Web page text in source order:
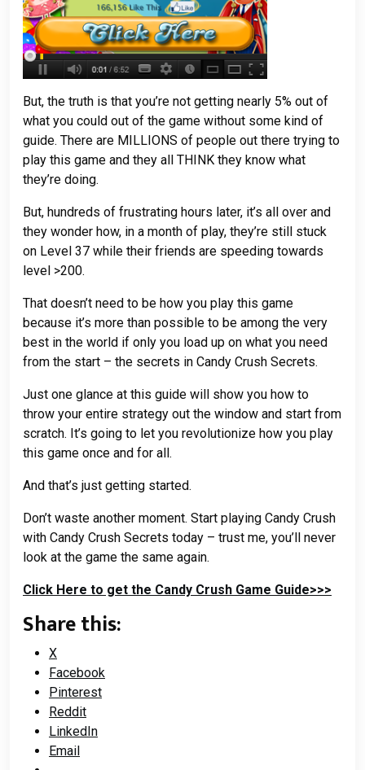
But, the truth is that you’re not getting nearly 5% out of
what you could out of the game without some kind of
guide. There are MILLIONS of people out there trying to
play this game and they all THINK they know what
they’re doing.
But, hundreds of frustrating hours later, it’s all over and
they wonder how, in a month of play, they’re still stuck
on Level 37 while their friends are speeding towards
level >200.
That doesn’t need to be how you play this game
because it’s more than possible to be among the very
best in the world if only you load up on what you need
from the start – the secrets in Candy Crush Secrets.
Just one glance at this guide will show you how to
throw your entire strategy out the window and start from
scratch. It’s going to let you revolutionize how you play
this game once and for all.
And that’s just getting started.
Don’t waste another moment. Start playing Candy Crush
with Candy Crush Secrets today – trust me, you’ll never
look at the game the same again.
Click Here to get the Candy Crush Game Guide>>>
Share this:
X
Facebook
Pinterest
Reddit
LinkedIn
Email